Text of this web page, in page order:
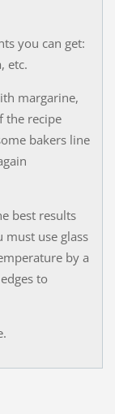
you can get:
etc.
margarine,
the recipe
bakers line
best results
must use glass
by a
to